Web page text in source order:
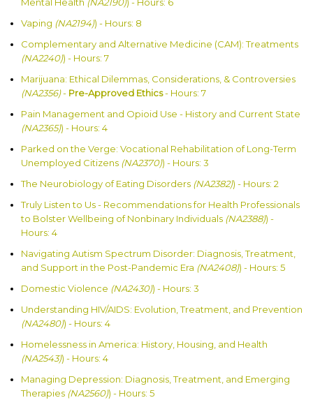
Vaping (NA2194)) - Hours: 8
Complementary and Alternative Medicine (CAM): Treatments
(NA2240)) - Hours: 7
Marijuana: Ethical Dilemmas, Considerations, & Controversies
(NA2356)- Pre-Approved Ethics- Hours: 7
Pain Management and Opioid Use - History and Current State
(NA2365)) - Hours: 4
Parked on the Verge: Vocational Rehabilitation of Long-Term
Unemployed Citizens (NA2370)) - Hours: 3
The Neurobiology of Eating Disorders (NA2382)) - Hours: 2
Truly Listen to Us - Recommendations for Health Professionals
to Bolster Wellbeing of Nonbinary Individuals (NA2388)) -
Hours: 4
Navigating Autism Spectrum Disorder: Diagnosis, Treatment,
and Support in the Post-Pandemic Era (NA2408)) - Hours: 5
Domestic Violence (NA2430)) - Hours: 3
Understanding HIV/AIDS: Evolution, Treatment, and Prevention
(NA2480)) - Hours: 4
Homelessness in America: History, Housing, and Health
(NA2543)) - Hours: 4
Managing Depression: Diagnosis, Treatment, and Emerging
Therapies (NA2560)) - Hours: 5